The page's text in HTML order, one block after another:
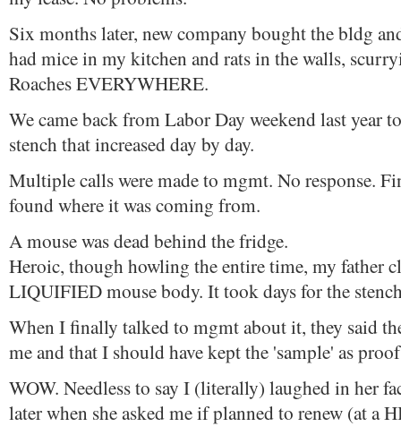
Six months later, new company bought the bldg
had mice in my kitchen and rats in the walls,
Roaches EVERYWHERE.
We came back from Labor Day weekend last year
stench that increased day by day.
Multiple calls were made to mgmt. No response.
found where it was coming from.
A mouse was dead behind the fridge.
Heroic, though howling the entire time, my father
LIQUIFIED mouse body. It took days for the
When I finally talked to mgmt about it, they said
me and that I should have kept the 'sample' as
WOW. Needless to say I (literally) laughed in her
later when she asked me if planned to renew (at a